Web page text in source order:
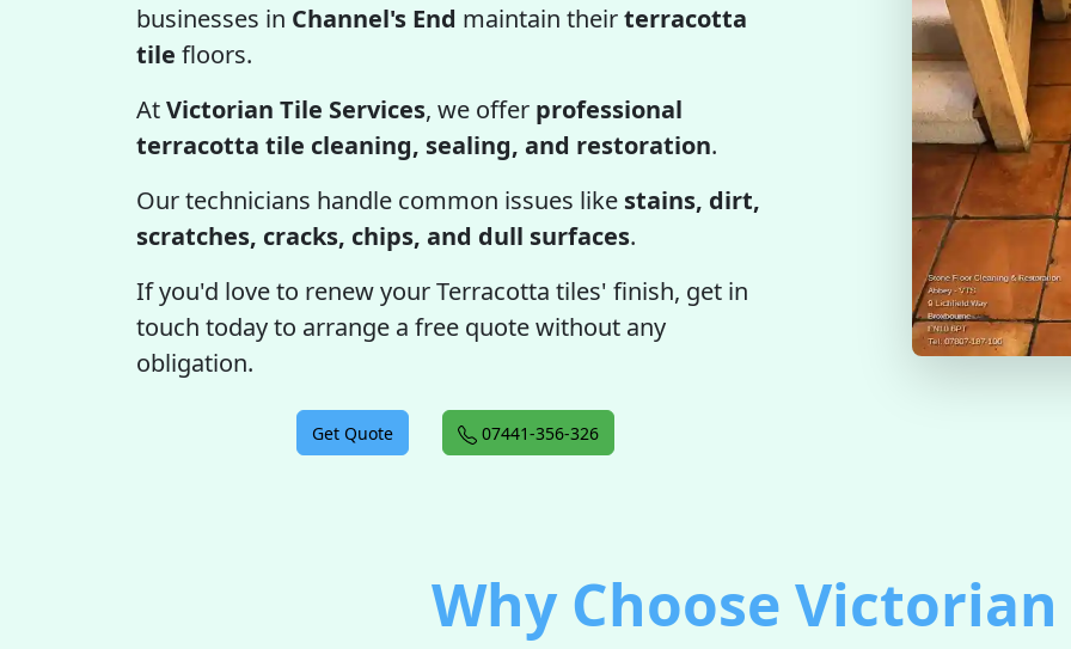
businesses in Channel's End maintain theirterracotta
tile floors.
AtVictorian Tile Services, we offer professional
terracotta tile cleaning, sealing, and restoration.
Our technicians handle common issues like stains, dirt,
scratches, cracks, chips, and dull surfaces.
If you'd love to renew your Terracotta tiles' finish, get in
touch today to arrange a free quote without any
obligation.
Get Quote 07441-356-326
Why Choose